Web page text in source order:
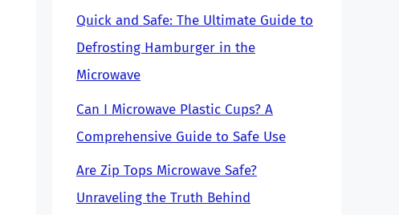
Quick and Safe: The Ultimate Guide to
Defrosting Hamburger in the
Microwave
Can I Microwave Plastic Cups? A
Comprehensive Guide to Safe Use
Are Zip Tops Microwave Safe?
Unraveling the Truth Behind